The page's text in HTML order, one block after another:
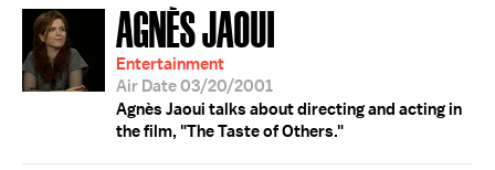
AGNÈS JAOUI
Entertainment
Air Date 03/20/2001
Agnès Jaoui talks about directing and acting in
the film, "The Taste of Others."